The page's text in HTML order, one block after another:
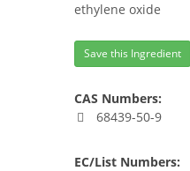
ethylene oxide
Save this Ingredient
CAS Numbers:
68439-50-9
EC/List Numbers: